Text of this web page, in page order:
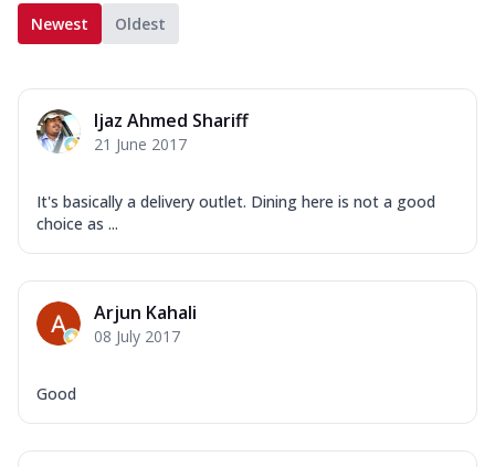
Newest Oldest
Ijaz Ahmed Shariff
21 June 2017
It's basically a delivery outlet. Dining here is not a good
choice as ...
Arjun Kahali
08 July 2017
Good